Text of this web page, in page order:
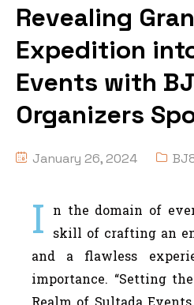
Revealing
Expedition
Events with
Organizers
January 26, 2024
I
n the domain of
skill of crafting an
and a flawless
importance. “Setting
Realm of Sultada